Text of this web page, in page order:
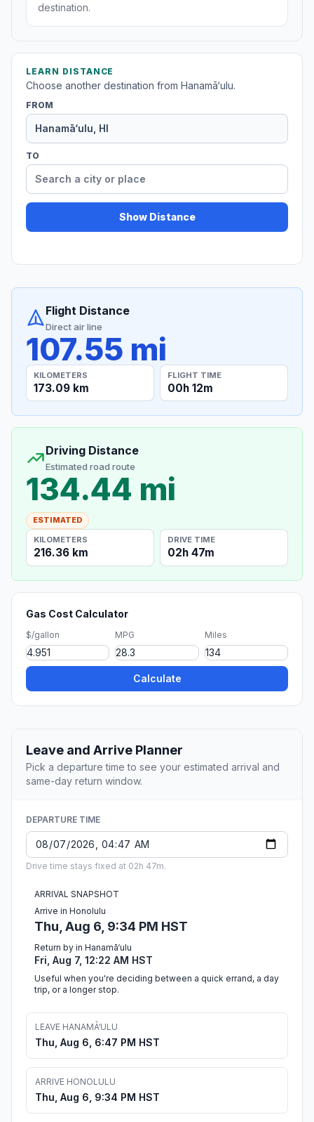
destination.
LEARN DISTANCE
Choose another destination from Hanamā‘ulu.
FROM
TO
Show Distance
Flight Distance
Direct air line
107.55 mi
KILOMETERS
173.09 km
FLIGHT TIME
00h 12m
Driving Distance
Estimated road route
134.44 mi
ESTIMATED
KILOMETERS
216.36 km
DRIVE TIME
02h 47m
Gas Cost Calculator
$/gallon MPG Miles
Calculate
Leave and Arrive Planner
Pick a departure time to see your estimated arrival and
same-day return window.
DEPARTURE TIME
Drive time stays fixed at 02h 47m.
ARRIVAL SNAPSHOT
Arrive in Honolulu
Thu, Aug 6, 9:34 PM HST
Return by in Hanamā‘ulu
Fri, Aug 7, 12:22 AM HST
Useful when you're deciding between a quick errand, a day
trip, or a longer stop.
LEAVE HANAMĀ‘ULU
Thu, Aug 6, 6:47 PM HST
ARRIVE HONOLULU
Thu, Aug 6, 9:34 PM HST